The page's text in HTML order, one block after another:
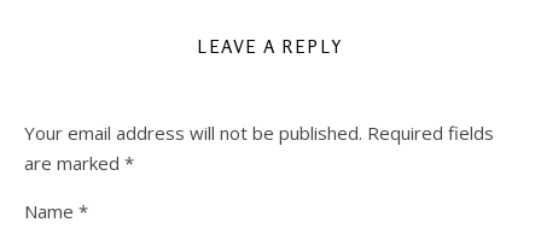
LEAVE A REPLY
Your email address will not be published. Required fields
are marked *
Name *